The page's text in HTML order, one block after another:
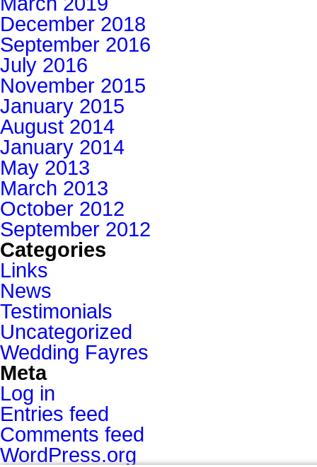
December 2018
September 2016
July 2016
November 2015
January 2015
August 2014
January 2014
May 2013
March 2013
October 2012
September 2012
Categories
Links
News
Testimonials
Uncategorized
Wedding Fayres
Meta
Log in
Entries feed
Comments feed
WordPress.org